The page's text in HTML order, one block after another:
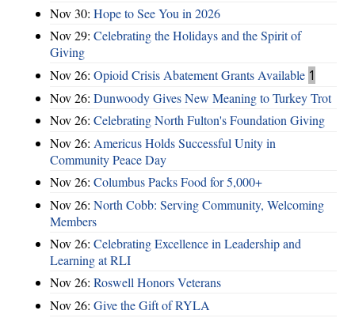
Nov 30: Hope to See You in 2026
Nov 29: Celebrating the Holidays and the Spirit of
Giving
Nov 26: Opioid Crisis Abatement Grants Available 1
Nov 26: Dunwoody Gives New Meaning to Turkey Trot
Nov 26: Celebrating North Fulton's Foundation Giving
Nov 26: Americus Holds Successful Unity in
Community Peace Day
Nov 26: Columbus Packs Food for 5,000+
Nov 26: North Cobb: Serving Community, Welcoming
Members
Nov 26: Celebrating Excellence in Leadership and
Learning at RLI
Nov 26: Roswell Honors Veterans
Nov 26: Give the Gift of RYLA